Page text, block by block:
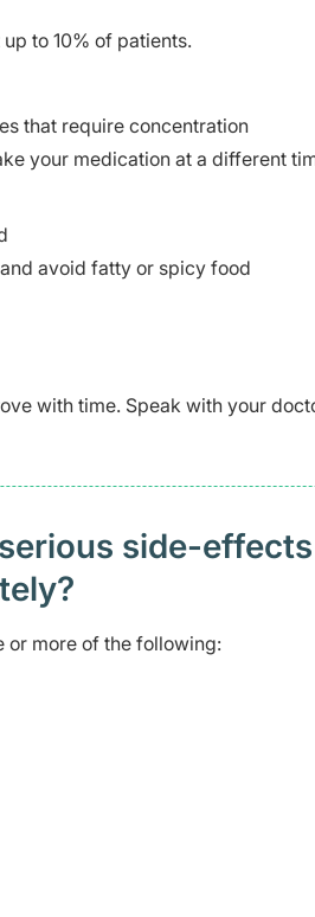
to 10% of patients.
that require concentration
your medication at a different
avoid fatty or spicy food
with time. Speak with your
side-
or more of the following: